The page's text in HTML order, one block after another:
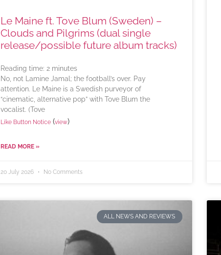
Le Maine ft. Tove Blum (Sweden) –
Clouds and Pilgrims (dual single
release/possible future album tracks)
Reading time: 2 minutes
No, not Lamine Jamal; the football’s over. Pay
attention. Le Maine is a Swedish purveyor of
“cinematic, alternative pop” with Tove Blum the
vocalist. (Tove
Like Button Notice (view)
READ MORE »
20 July 2026 No Comments
ALL NEWS AND REVIEWS